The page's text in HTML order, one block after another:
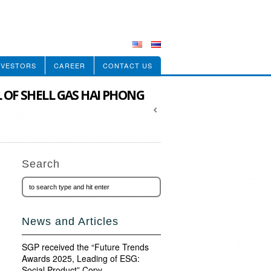
CAREER CONTACT US
OF SHELL GAS HAI PHONG
Search
News and Articles
SGP received the “Future Trends
Awards 2025, Leading of ESG: